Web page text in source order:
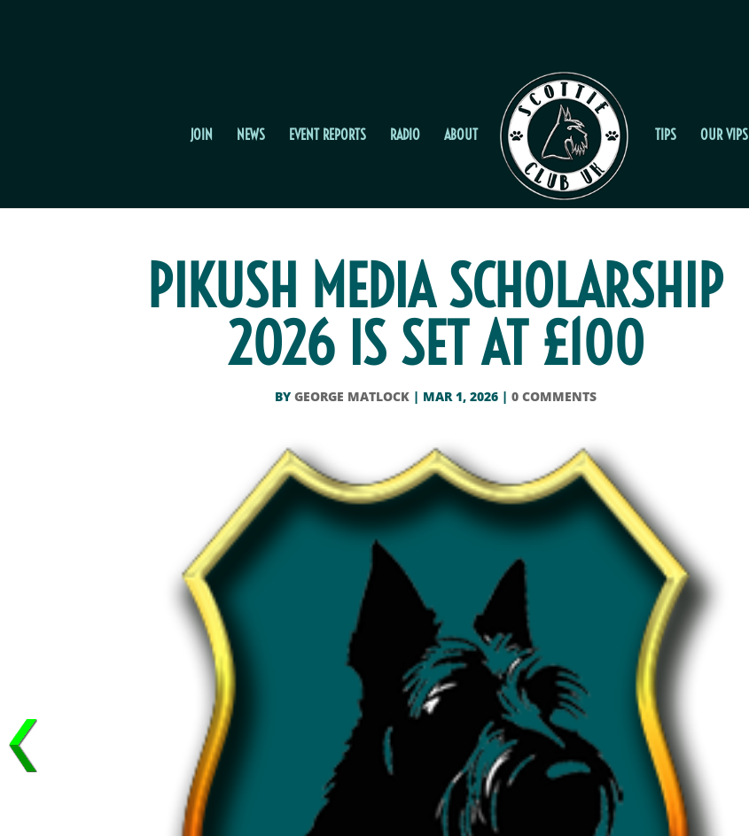
JOIN NEWS EVENT REPORTS RADIO ABOUT TIPS OUR VIPS
PIKUSH MEDIA SCHOLARSHIP
2026 IS SET AT £100
BYGEORGE MATLOCK | MAR 1, 2026 |0 COMMENTS